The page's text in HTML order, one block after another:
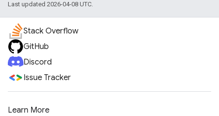
Last updated 2026-04-08 UTC.
Stack Overflow
GitHub
Discord
Issue Tracker
Learn More